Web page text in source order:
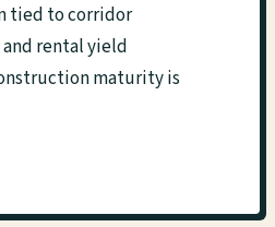
tied to corridor
rental yield
maturity is